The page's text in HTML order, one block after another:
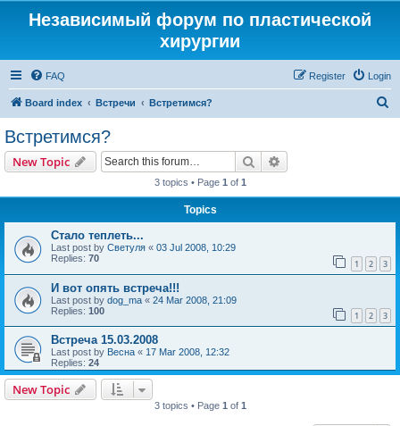
Независимый форум по пластической
хирургии
FAQ Login
Register
Board index Встречи Встретимся?
Встретимся?
New Topic Search
3 topics • Page 1 of 1
Topics
Стало теплеть...
Last post by Светуля « 03 Jul 2008, 10:29
Replies: 70 1 2 3
И вот опять встреча!!!
Last post by dog_ma « 24 Mar 2008, 21:09
Replies: 100 1 2 3
Встреча 15.03.2008
Last post by Весна « 17 Mar 2008, 12:32
Replies: 24
New Topic
3 topics • Page 1 of 1